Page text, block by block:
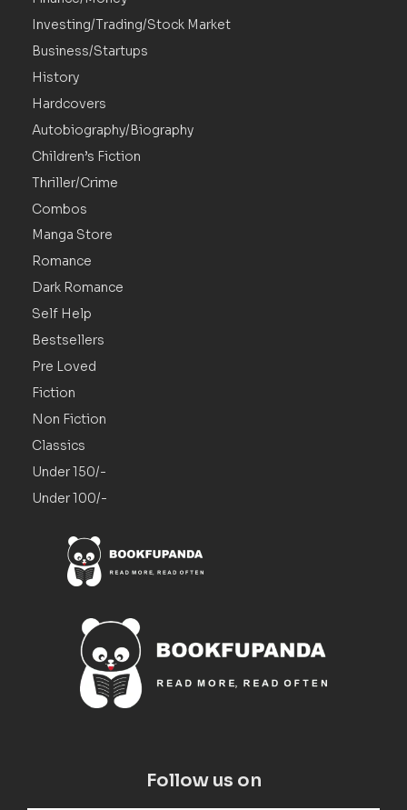
Investing/Trading/Stock Market
Business/Startups
History
Hardcovers
Autobiography/Biography
Children’s Fiction
Thriller/Crime
Combos
Manga Store
Romance
Dark Romance
Self Help
Bestsellers
Pre Loved
Fiction
Non Fiction
Classics
Under 150/-
Under 100/-
Follow us on